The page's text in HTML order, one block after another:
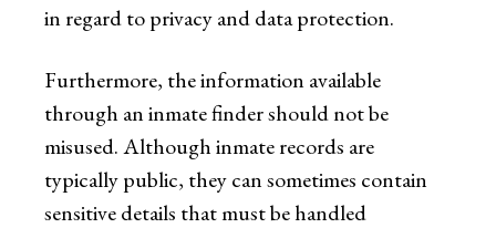
in regard to privacy and data protection.
Furthermore, the information available
through an inmate finder should not be
misused. Although inmate records are
typically public, they can sometimes contain
sensitive details that must be handled